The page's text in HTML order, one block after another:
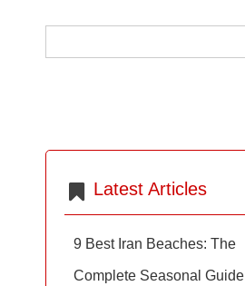
Latest Articles
9 Best Iran Beaches: The
Complete Seasonal Guide